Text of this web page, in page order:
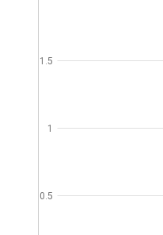
0.5
1
1.5